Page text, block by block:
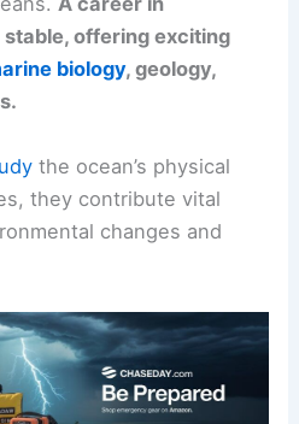
stable, offering exciting
biology, geology,
the ocean’s physical
they contribute vital
changes and